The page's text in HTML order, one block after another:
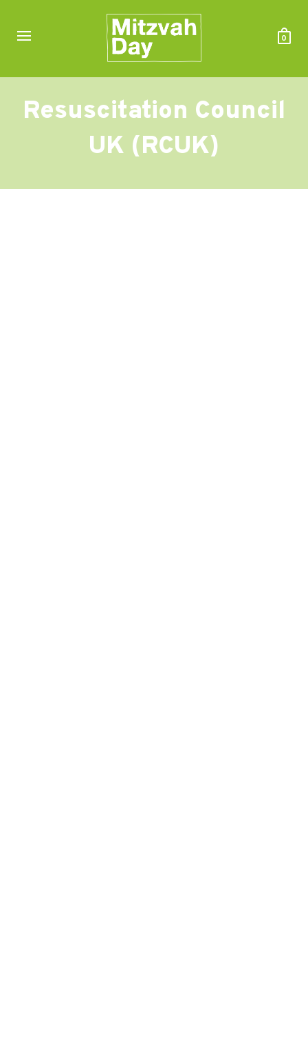
0
Resuscitation Council
UK (RCUK)